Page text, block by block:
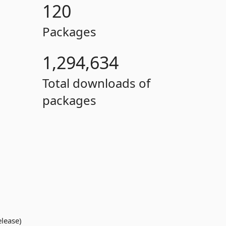
120
Packages
1,294,634
Total downloads of
packages